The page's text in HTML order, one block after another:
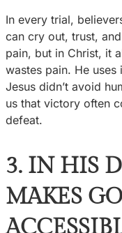
In every trial,
can cry out, trust,
pain, but in Christ, it
wastes pain. He
Jesus didn’t avoid
us that victory often
defeat.
3. IN HIS
MAKES